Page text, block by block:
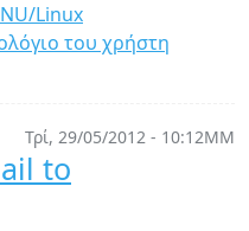
Linux
του χρήστη
Τρί, 29/05/2012 - 10:12ΜΜ
to